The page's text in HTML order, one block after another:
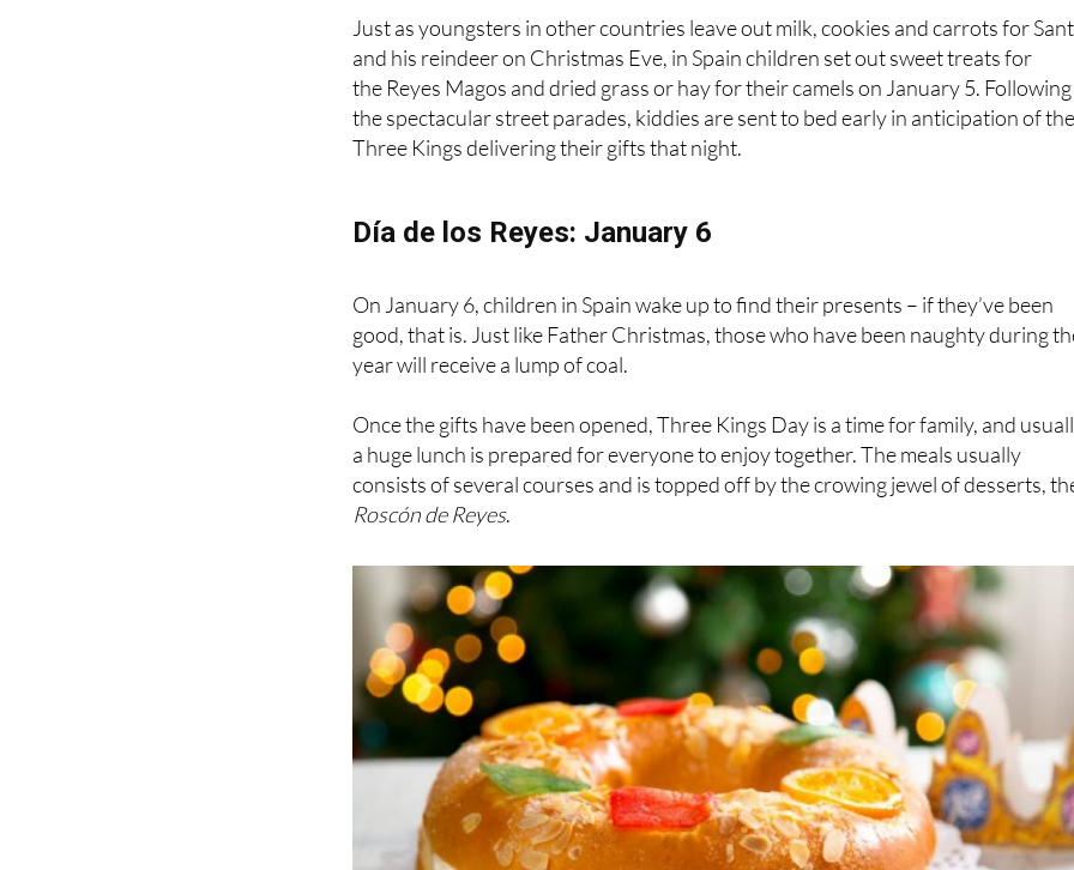
and his reindeer on Christmas Eve, in Spain children set out sweet treats for
the Reyes Magos and dried grass or hay for their camels on January 5. Following
the spectacular street parades, kiddies are sent to bed early in anticipation of
Three Kings delivering their gifts that night.
good, that is. Just like Father Christmas, those who have been naughty during
year will receive a lump of coal.
Once the gifts have been opened, Three Kings Day is a time for family, and
a huge lunch is prepared for everyone to enjoy together. The meals usually
consists of several courses and is topped off by the crowing jewel of desserts,
Roscón de Reyes